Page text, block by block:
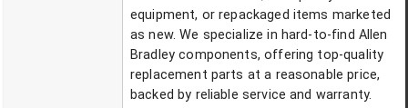
equipment, or repackaged items marketed
as new. We specialize in hard-to-find Allen
Bradley components, offering top-quality
replacement parts at a reasonable price,
backed by reliable service and warranty.